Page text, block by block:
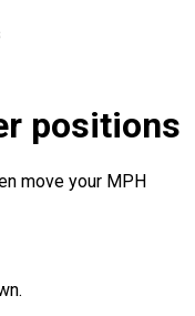
positions
move your MPH